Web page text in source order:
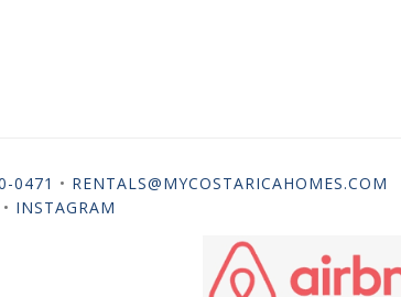
0471 • RENTALS@MYCOSTARICAHOMES.COM
• INSTAGRAM